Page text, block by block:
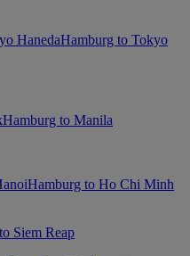
HanedaHamburg to Tokyo
Hamburg to Manila
Hamburg to Ho Chi Minh
Siem Reap